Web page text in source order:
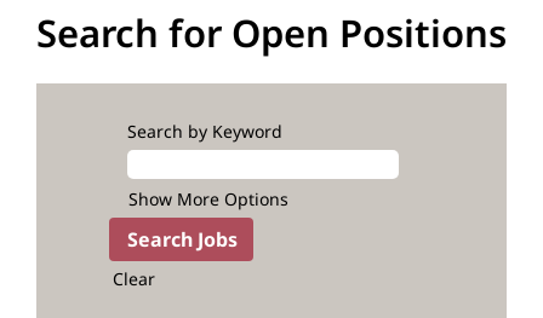
Search for Open Positions
Search by Keyword
Show More Options
Clear